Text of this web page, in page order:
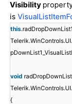
Visibility
is
this
void
{